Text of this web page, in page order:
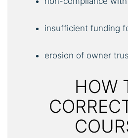
insufficient funding
erosion of owner
HOW